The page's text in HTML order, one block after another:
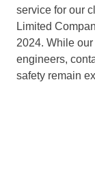
service for our
Limited
2024. While
engineers,
safety remain